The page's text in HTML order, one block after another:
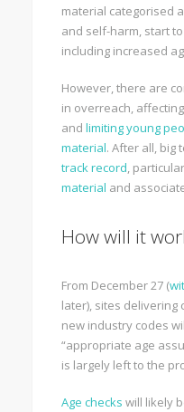
material categorised
and self-harm, start
including increased
However, there are
in overreach,
andlimiting young
material. After all, big
track record,
material and
How will it
From December 27 (
later), sites
new industry codes
“appropriate age
is largely left to the
Age checks will likely